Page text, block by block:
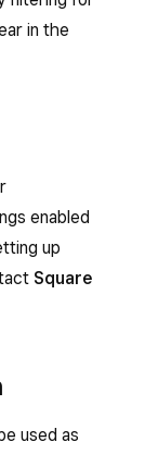
in the
enabled
up
Square
used as